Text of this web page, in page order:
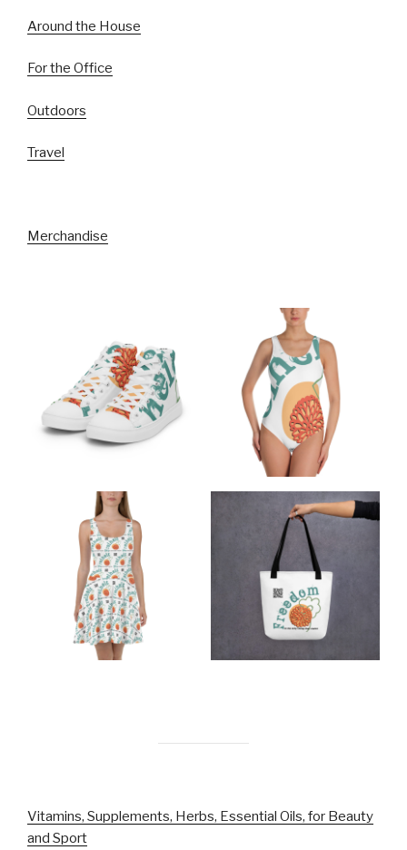
Around the House
For the Office
Outdoors
Travel
Merchandise
Vitamins, Supplements, Herbs, Essential Oils, for Beauty
and Sport